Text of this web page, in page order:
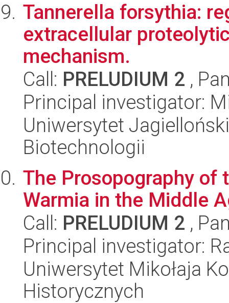
Tannerella forsythia:
extracellular
mechanism.
Call: PRELUDIUM 2 ,
Principal investigator:
Uniwersytet
Biotechnologii
The Prosopography of
Warmia in the Middle
Call: PRELUDIUM 2 ,
Principal investigator:
Uniwersytet Mikołaja
Historycznych